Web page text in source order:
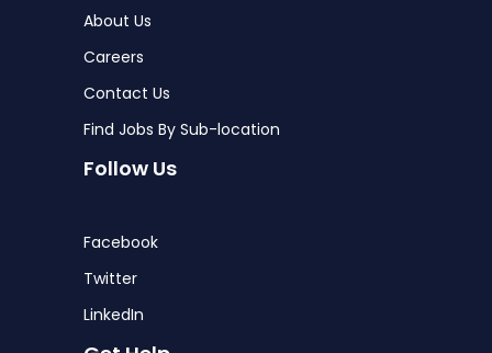
About Us
Careers
Contact Us
Find Jobs By Sub-location
Follow Us
Facebook
Twitter
LinkedIn